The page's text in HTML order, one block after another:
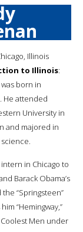
Illinois
to Illinois:
born in
He attended
University in
and majored in
in Chicago to
Barack Obama’s
“Springsteen”
“Hemingway,”
Men under